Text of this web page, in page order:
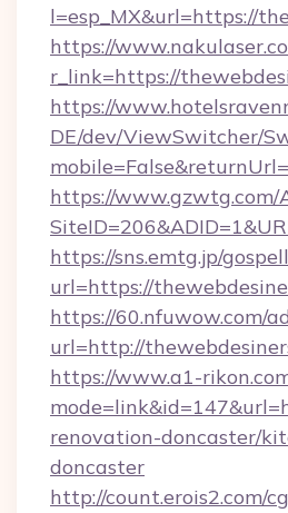
l=esp_MX&url=https://
https://
r_link=https://
https://
DE/dev/ViewSwitcher/
https://www.gzwtg.com/
https://sns.emtg.jp/
url=https://
https://60.nfuwow.com/
url=http://
https://www.a1-
renovation-doncaster/
doncaster
http://count.erois2.com/